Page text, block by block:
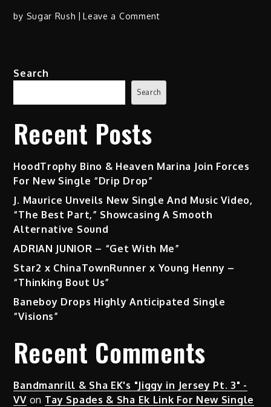
by Sugar Rush Leave a Commenton
by
Search
Search
Recent Posts
HoodTrophy Bino & Heaven Marina Join Forces
For New Single “Drip Drop”
J. Maurice Unveils New Single And Music Video,
“The Best Part,” Showcasing A Smooth
Alternative Sound
ADRIAN JUNIOR – “Get With Me”
Star2 x ChinaTownRunner x Young Henny –
“Thinking Bout Us”
Baneboy Drops Highly Anticipated Single
“Visions”
Recent Comments
Bandmanrill & Sha EK's "Jiggy in Jersey Pt. 3" -
VVon Tay Spades & Sha Ek Link For New Single